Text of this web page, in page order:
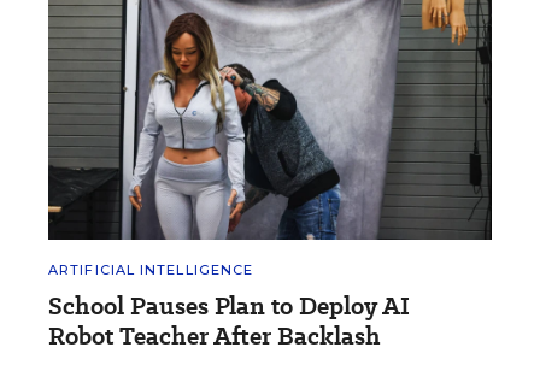
ARTIFICIAL INTELLIGENCE
School Pauses Plan to Deploy AI
Robot Teacher After Backlash